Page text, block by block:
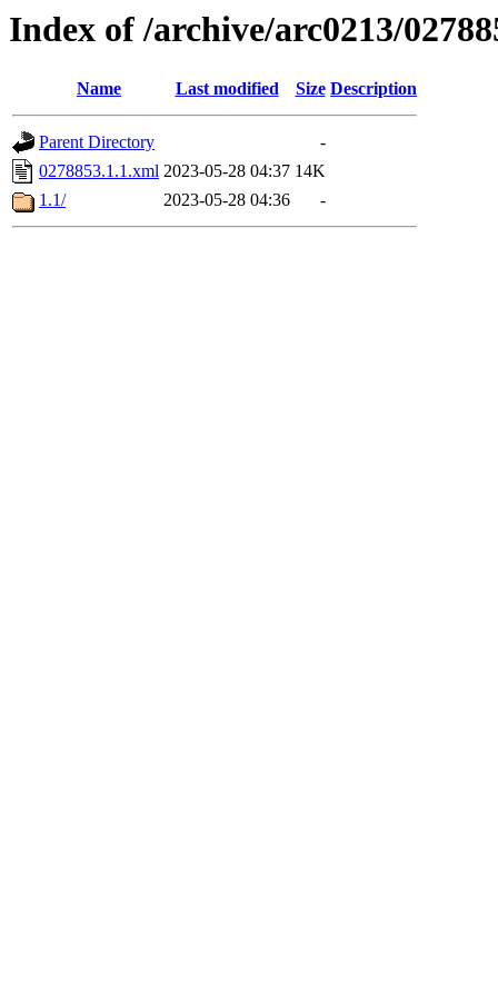
Index of /archive/arc0213/
Name Last modified Size Description
Parent Directory
-
0278853.1.1.xml 2023-05-28 04:37 14K
1.1/
2023-05-28 04:36 -